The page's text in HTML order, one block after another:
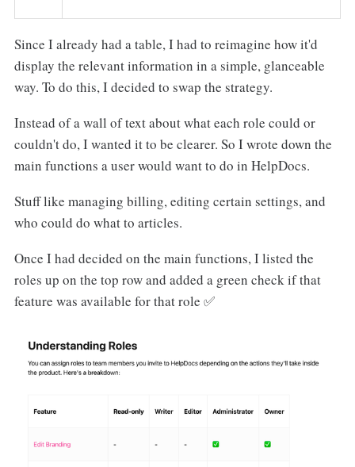
Since I already had a table, I had to reimagine how it'd
display the relevant information in a simple, glanceable
way. To do this, I decided to swap the strategy.
Instead of a wall of text about what each role could or
couldn't do, I wanted it to be clearer. So I wrote down the
main functions a user would want to do in HelpDocs.
Stuff like managing billing, editing certain settings, and
who could do what to articles.
Once I had decided on the main functions, I listed the
roles up on the top row and added a green check if that
feature was available for that role ✅